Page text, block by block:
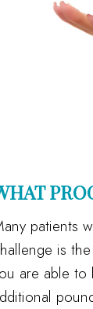
patients
is
are able to